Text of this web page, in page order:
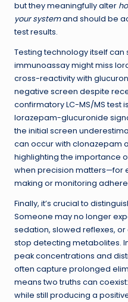
but they meaningfully alter
your systemand should be
test results.
Testing technology itself
immunoassay might miss
cross-reactivity with
negative screen despite
confirmatory LC-MS/MS test
lorazepam-glucuronide
the initial screen
can occur with clonazepam
highlighting the importance
when precision matters—for
making or monitoring
Finally, it’s crucial to
Someone may no longer
sedation, slowed reflexes,
stop detecting metabolites.
peak concentrations and
often capture prolonged
means two truths can
while still producing a